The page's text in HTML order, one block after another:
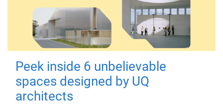
Peek inside 6 unbelievable
spaces designed by UQ
architects